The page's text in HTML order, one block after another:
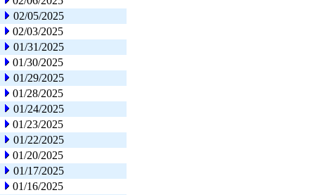
02/05/2025
02/03/2025
01/31/2025
01/30/2025
01/29/2025
01/28/2025
01/24/2025
01/23/2025
01/22/2025
01/20/2025
01/17/2025
01/16/2025